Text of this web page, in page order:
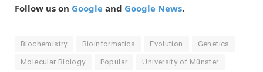
Follow us on Google and Google News.
Biochemistry Bioinformatics Evolution Genetics
Molecular Biology Popular University of Münster